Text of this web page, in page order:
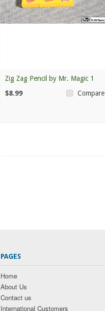
Zig Zag Pencil by Mr. Magic 1
$8.99
Compare
PAGES
Home
About Us
Contact us
International Customers